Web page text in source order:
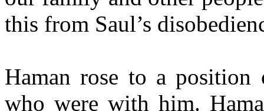
this from Saul’s
Haman rose to a
who were with him.